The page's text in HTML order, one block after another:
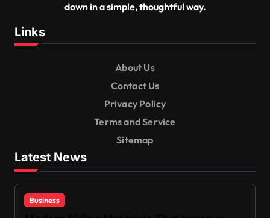
down in a simple, thoughtful way.
Links
About Us
Contact Us
Privacy Policy
Terms and Service
Sitemap
Latest News
Business